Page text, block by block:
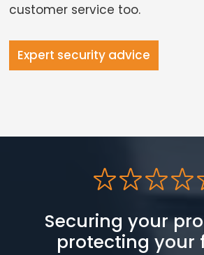
customer service too.
Expert security advice
Securing your
protecting your